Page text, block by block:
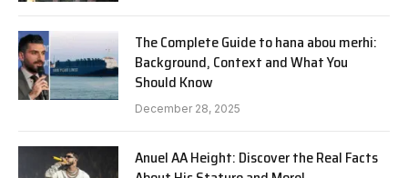
The Complete Guide to hana abou merhi:
Background, Context and What You
Should Know
December 28, 2025
Anuel AA Height: Discover the Real Facts